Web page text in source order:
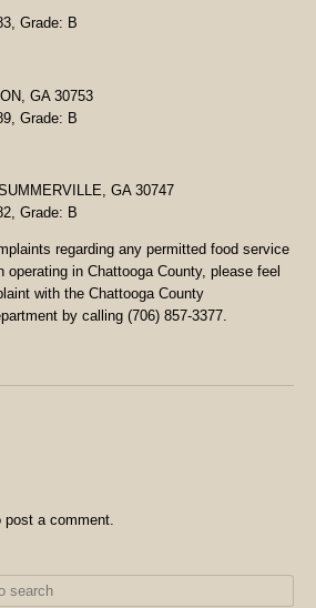
Grade: B
GA 30753
Grade: B
GA 30747
Grade: B
regarding any permitted food service
in Chattooga County, please feel
with the Chattooga County
by calling (706) 857-3377.
post a comment.